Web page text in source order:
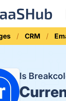
CRM
Is